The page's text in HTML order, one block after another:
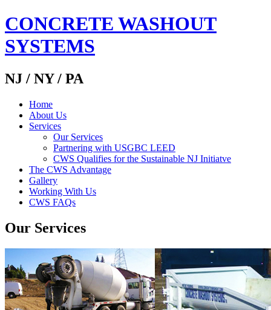
CONCRETE WASHOUT
SYSTEMS
NJ / NY / PA
Home
About Us
Services
Our Services
Partnering with USGBC LEED
CWS Qualifies for the Sustainable NJ Initiatve
The CWS Advantage
Gallery
Working With Us
CWS FAQs
Our Services